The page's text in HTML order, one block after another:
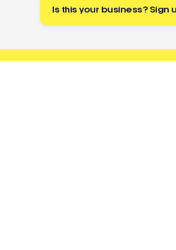
Is this your business? Sign